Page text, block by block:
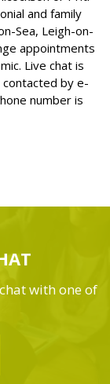
and family
Sea, Leigh-on-
appointments
Live chat is
contacted by e-
number is
with one of